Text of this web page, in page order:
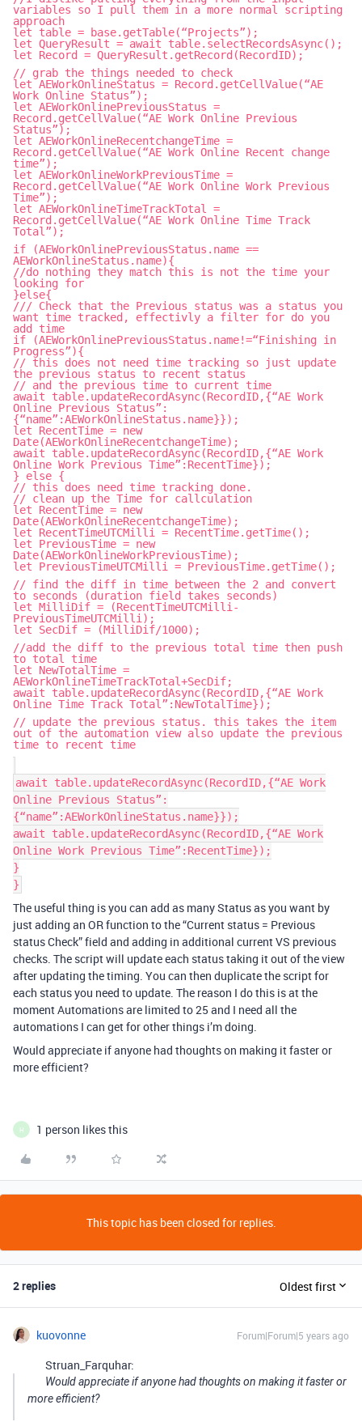
variables so I pull them in a more normal scripting
approach
let table = base.getTable(“Projects”);
let QueryResult = await table.selectRecordsAsync();
let Record = QueryResult.getRecord(RecordID);
// grab the things needed to check
let AEWorkOnlineStatus = Record.getCellValue(“AE
Work Online Status”);
let AEWorkOnlinePreviousStatus =
Record.getCellValue(“AE Work Online Previous
Status”);
let AEWorkOnlineRecentchangeTime =
Record.getCellValue(“AE Work Online Recent change
time”);
let AEWorkOnlineWorkPreviousTime =
Record.getCellValue(“AE Work Online Work Previous
Time”);
let AEWorkOnlineTimeTrackTotal =
Record.getCellValue(“AE Work Online Time Track
Total”);
if (AEWorkOnlinePreviousStatus.name ==
AEWorkOnlineStatus.name){
//do nothing they match this is not the time your
looking for
}else{
/// Check that the Previous status was a status you
want time tracked, effectivly a filter for do you
add time
if (AEWorkOnlinePreviousStatus.name!=“Finishing in
Progress”){
// this does not need time tracking so just update
the previous status to recent status
// and the previous time to current time
await table.updateRecordAsync(RecordID,{“AE Work
Online Previous Status”:
{“name”:AEWorkOnlineStatus.name}});
let RecentTime = new
Date(AEWorkOnlineRecentchangeTime);
await table.updateRecordAsync(RecordID,{“AE Work
Online Work Previous Time”:RecentTime});
} else {
// this does need time tracking done.
// clean up the Time for callculation
let RecentTime = new
Date(AEWorkOnlineRecentchangeTime);
let RecentTimeUTCMilli = RecentTime.getTime();
let PreviousTime = new
Date(AEWorkOnlineWorkPreviousTime);
let PreviousTimeUTCMilli = PreviousTime.getTime();
// find the diff in time between the 2 and convert
to seconds (duration field takes seconds)
let MilliDif = (RecentTimeUTCMilli-
PreviousTimeUTCMilli);
let SecDif = (MilliDif/1000);
//add the diff to the previous total time then push
to total time
let NewTotalTime =
AEWorkOnlineTimeTrackTotal+SecDif;
await table.updateRecordAsync(RecordID,{“AE Work
Online Time Track Total”:NewTotalTime});
// update the previous status. this takes the item
out of the automation view also update the previous
time to recent time
await table.updateRecordAsync(RecordID,{“AE Work
Online Previous Status”:
{“name”:AEWorkOnlineStatus.name}});
await table.updateRecordAsync(RecordID,{“AE Work
Online Work Previous Time”:RecentTime});
}
}
The useful thing is you can add as many Status as you want by
just adding an OR function to the “Current status = Previous
status Check” field and adding in additional current VS previous
checks. The script will update each status taking it out of the view
after updating the timing. You can then duplicate the script for
each status you need to update. The reason I do this is at the
moment Automations are limited to 25 and I need all the
automations I can get for other things i’m doing.
Would appreciate if anyone had thoughts on making it faster or
more efficient?
H 1 person likes this
This topic has been closed for replies.
2 replies Oldest first
kuovonne Forum|Forum|5 years ago
Struan_Farquhar:
Would appreciate if anyone had thoughts on making it faster or
more efficient?